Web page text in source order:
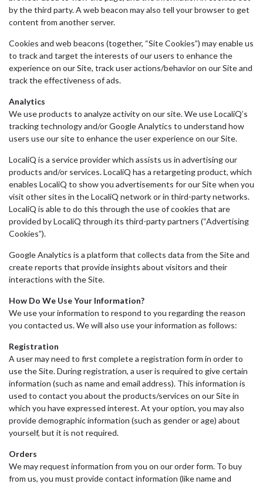
by the third party. A web beacon may also tell your browser to get
content from another server.
Cookies and web beacons (together, “Site Cookies”) may enable us
to track and target the interests of our users to enhance the
experience on our Site, track user actions/behavior on our Site and
track the effectiveness of ads.
Analytics
We use products to analyze activity on our site. We use LocaliQ’s
tracking technology and/or Google Analytics to understand how
users use our site to enhance the user experience on our Site.
LocaliQ is a service provider which assists us in advertising our
products and/or services. LocaliQ has a retargeting product, which
enables LocaliQ to show you advertisements for our Site when you
visit other sites in the LocaliQ network or in third-party networks.
LocaliQ is able to do this through the use of cookies that are
provided by LocaliQ through its third-party partners (“Advertising
Cookies”).
Google Analytics is a platform that collects data from the Site and
create reports that provide insights about visitors and their
interactions with the Site.
How Do We Use Your Information?
We use your information to respond to you regarding the reason
you contacted us. We will also use your information as follows:
Registration
A user may need to first complete a registration form in order to
use the Site. During registration, a user is required to give certain
information (such as name and email address). This information is
used to contact you about the products/services on our Site in
which you have expressed interest. At your option, you may also
provide demographic information (such as gender or age) about
yourself, but it is not required.
Orders
We may request information from you on our order form. To buy
from us, you must provide contact information (like name and